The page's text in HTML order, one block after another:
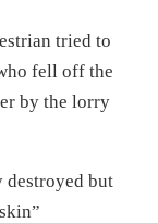
tried to
fell off the
by the lorry
destroyed but